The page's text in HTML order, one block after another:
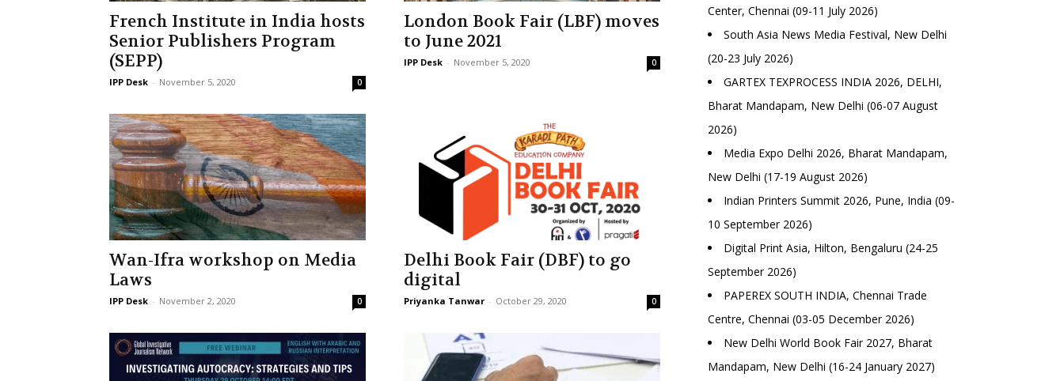
French Institute in India hosts
Senior Publishers Program
(SEPP)
IPP Desk - November 5, 2020 0
London Book Fair (LBF) moves
to June 2021
IPP Desk - November 5, 2020 0
Wan-Ifra workshop on Media
Laws
IPP Desk - November 2, 2020 0
Delhi Book Fair (DBF) to go
digital
Priyanka Tanwar - October 29, 2020 0
Center, Chennai (09-11 July 2026)
South Asia News Media Festival, New Delhi
(20-23 July 2026)
GARTEX TEXPROCESS INDIA 2026, DELHI,
Bharat Mandapam, New Delhi (06-07 August
2026)
Media Expo Delhi 2026, Bharat Mandapam,
New Delhi (17-19 August 2026)
Indian Printers Summit 2026, Pune, India (09-
10 September 2026)
Digital Print Asia, Hilton, Bengaluru (24-25
September 2026)
PAPEREX SOUTH INDIA, Chennai Trade
Centre, Chennai (03-05 December 2026)
New Delhi World Book Fair 2027, Bharat
Mandapam, New Delhi (16-24 January 2027)